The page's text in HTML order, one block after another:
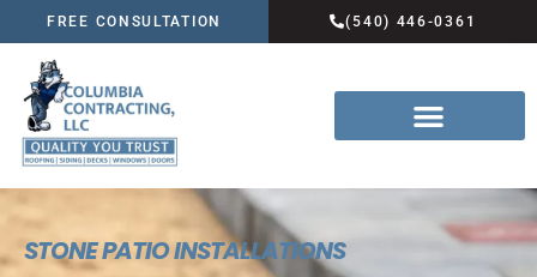
FREE CONSULTATION (540) 446-0361
STONE PATIO INSTALLATIONS